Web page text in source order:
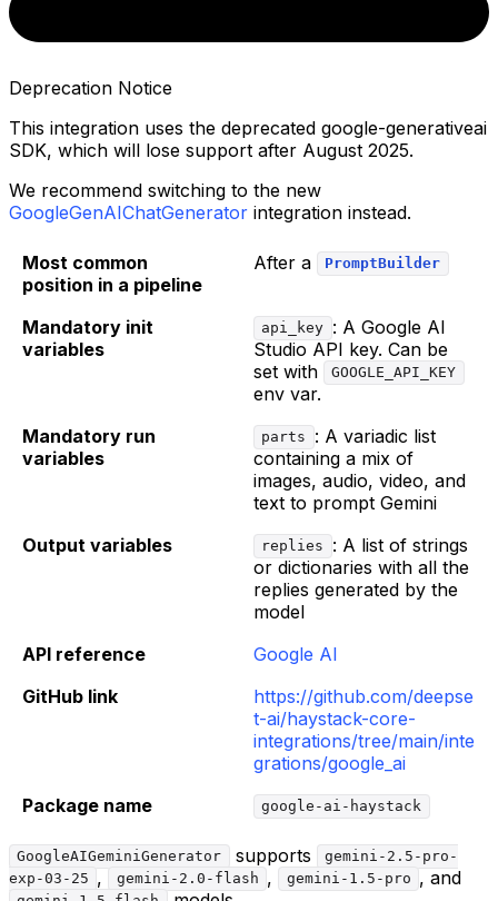
Deprecation Notice
This integration uses the deprecated google-generativeai
SDK, which will lose support after August 2025.
We recommend switching to the new
GoogleGenAIChatGenerator integration instead.
Most common
position in a pipeline
After a PromptBuilder
Mandatory init
variables
api_key : A Google AI
Studio API key. Can be
set with
GOOGLE_API_KEY
env var.
Mandatory run
variables
parts
: A variadic list
containing a mix of
images, audio, video, and
text to prompt Gemini
Output variables
replies
: A list of strings
or dictionaries with all the
replies generated by the
model
API reference
Google AI
GitHub link
https://github.com/deepse
t-ai/haystack-core-
integrations/tree/main/inte
grations/google_ai
Package name
google-ai-haystack
GoogleAIGeminiGenerator supports
gemini-2.5-pro-
exp-03-25 , gemini-2.0-flash , gemini-1.5-pro , and